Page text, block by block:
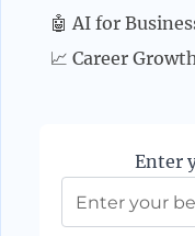
🤖 AI for
📈 Career
Enter